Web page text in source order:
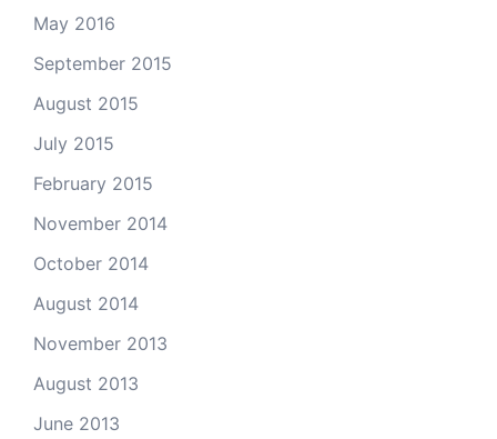
May 2016
September 2015
August 2015
July 2015
February 2015
November 2014
October 2014
August 2014
November 2013
August 2013
June 2013